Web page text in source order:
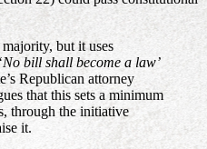
but it uses
No bill shall become a law’
Republican attorney
that this sets a minimum
through the initiative
it.